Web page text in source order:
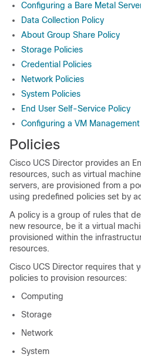
Configuring a Bare Metal
Data Collection Policy
About Group Share Policy
Storage Policies
Credential Policies
Network Policies
System Policies
End User Self-Service Policy
Configuring a VM
Policies
Cisco UCS Director provides an
resources, such as virtual
servers, are provisioned from a
using predefined policies set by
A policy is a group of rules that
new resource, be it a virtual
provisioned within the
resources.
Cisco UCS Director requires that
policies to provision resources:
Computing
Storage
Network
System